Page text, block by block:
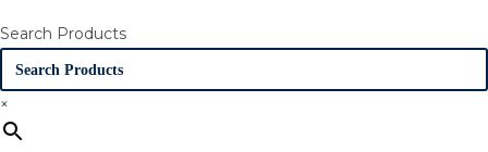
Search Products
×